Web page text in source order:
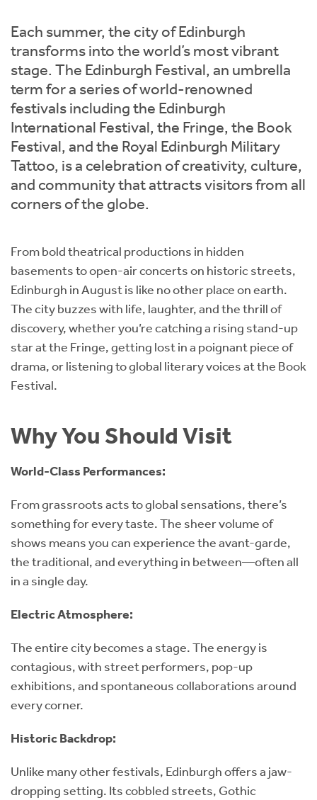
Each summer, the city of Edinburgh
transforms into the world’s most vibrant
stage. The Edinburgh Festival, an umbrella
term for a series of world-renowned
festivals including the Edinburgh
International Festival, the Fringe, the Book
Festival, and the Royal Edinburgh Military
Tattoo, is a celebration of creativity, culture,
and community that attracts visitors from all
corners of the globe.
From bold theatrical productions in hidden
basements to open-air concerts on historic streets,
Edinburgh in August is like no other place on earth.
The city buzzes with life, laughter, and the thrill of
discovery, whether you’re catching a rising stand-up
star at the Fringe, getting lost in a poignant piece of
drama, or listening to global literary voices at the Book
Festival.
Why You Should Visit
World-Class Performances:
From grassroots acts to global sensations, there’s
something for every taste. The sheer volume of
shows means you can experience the avant-garde,
the traditional, and everything in between—often all
in a single day.
Electric Atmosphere:
The entire city becomes a stage. The energy is
contagious, with street performers, pop-up
exhibitions, and spontaneous collaborations around
every corner.
Historic Backdrop:
Unlike many other festivals, Edinburgh offers a jaw-
dropping setting. Its cobbled streets, Gothic
Short Term Let Licence & Obligation Guide
Rettie Financial Services
Think Mortgages. Think Rettie.
LBTT Calculator